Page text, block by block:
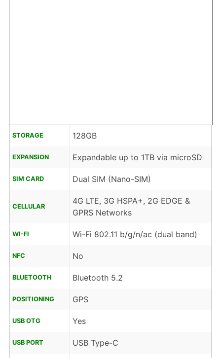
STORAGE 128GB
EXPANSION Expandable up to 1TB via microSD
SIM CARD Dual SIM (Nano-SIM)
CELLULAR
4G LTE, 3G HSPA+, 2G EDGE &
GPRS Networks
WI-FI Wi-Fi 802.11 b/g/n/ac (dual band)
NFC No
BLUETOOTH Bluetooth 5.2
POSITIONING GPS
USB OTG Yes
USB PORT USB Type-C